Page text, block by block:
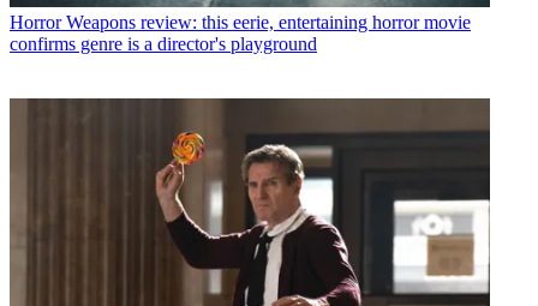
Horror Weapons review: this eerie, entertaining horror movie
confirms genre is a director's playground